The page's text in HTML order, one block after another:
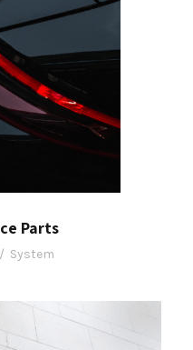
Parts
/ System